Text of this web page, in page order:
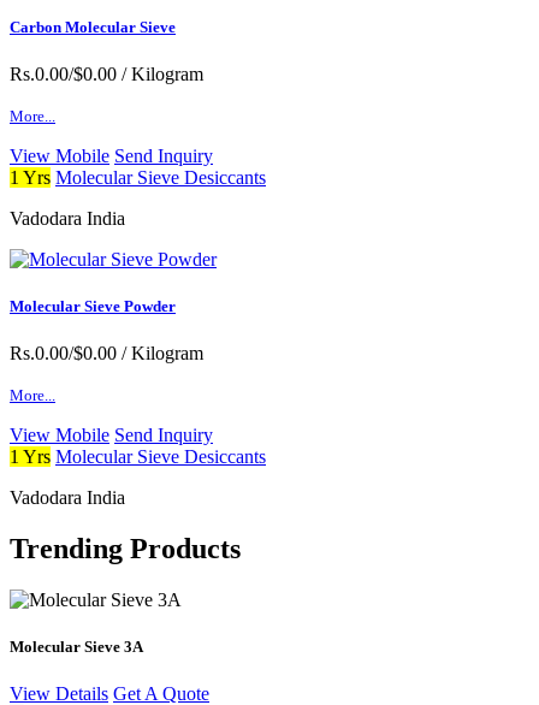
Carbon Molecular Sieve
Rs.0.00/$0.00 / Kilogram
More...
View Mobile Send Inquiry
1 Yrs Molecular Sieve Desiccants
Vadodara India
Molecular Sieve Powder
Rs.0.00/$0.00 / Kilogram
More...
View Mobile Send Inquiry
1 Yrs Molecular Sieve Desiccants
Vadodara India
Trending Products
Molecular Sieve 3A
View Details Get A Quote